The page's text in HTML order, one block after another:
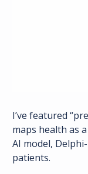
I’ve featured
maps health as
AI model,
patients.